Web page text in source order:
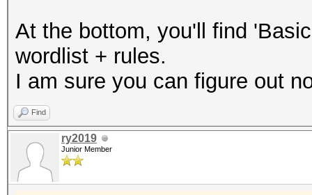
At the bottom, you'll find
wordlist + rules.
I am sure you can figure out
Find
ry2019
Junior Member